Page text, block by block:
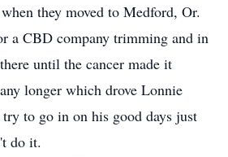
they moved to Medford, Or.
a CBD company trimming and in
until the cancer made it
longer which drove Lonnie
to go in on his good days just
do it.